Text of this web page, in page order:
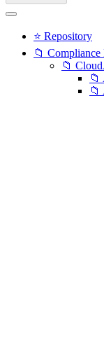
⭐ Repository
📁 Compliance
📁
📁
📁